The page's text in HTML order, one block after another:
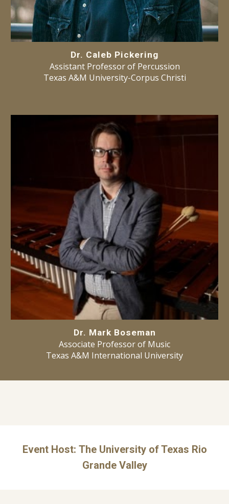
Dr. Caleb Pickering
AssistantProfessor of Percussion
Texas A&M University-Corpus Christi
Dr. Mark Boseman
Associate Professor of Music
Texas A&M International University
Event Host: The University of Texas Rio
Grande Valley